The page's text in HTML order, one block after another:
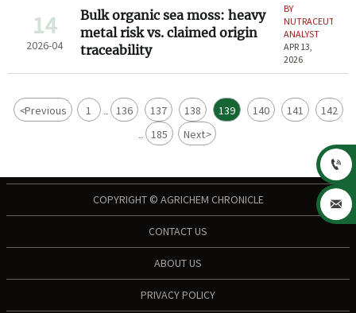
14
2026-04
Bulk organic sea moss: heavy
metal risk vs. claimed origin
traceability
BY
NUTRACEUTICAL
ANALYST
APR 13,
2026
<Previous 1 ... 136 137 138 139 140 141 142
... 185 Next>
COPYRIGHT © AGRICHEM CHRONICLE
CONTACT US
ABOUT US
PRIVACY POLICY

